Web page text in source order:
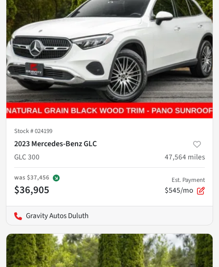
Stock #024199
2023 Mercedes-Benz GLC
GLC 300
47,564 miles
was $37,456
$36,905
Est. Payment
$545/mo
Gravity Autos Duluth